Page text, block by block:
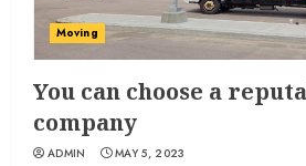
Moving
You can choose a
company
ADMIN MAY 5, 2023